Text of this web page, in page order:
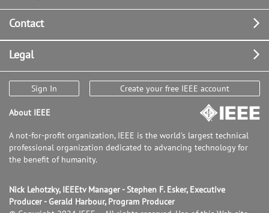
Contact
Legal
Sign In Create your free IEEE account
About IEEE
A not-for-profit organization, IEEE is the world's largest technical
professional organization dedicated to advancing technology for
the benefit of humanity.
Nick Lehotzky, IEEEtv Manager - Stephen F. Esker, Executive
Producer - Gerald Harbour, Program Producer